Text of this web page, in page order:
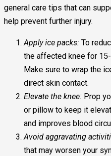
general care tips that can
help prevent further injury.
Apply ice packs: To
the affected knee for
Make sure to wrap the
direct skin contact.
Elevate the knee: Prop
or pillow to keep it
and improves blood
Avoid aggravating
that may worsen your